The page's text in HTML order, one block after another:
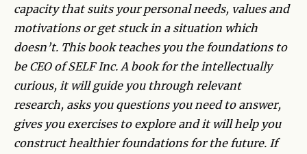
capacity that suits your personal needs, values and
motivations or get stuck in a situation which
doesn’t. This book teaches you the foundations to
be CEO of SELF Inc. A book for the intellectually
curious, it will guide you through relevant
research, asks you questions you need to answer,
gives you exercises to explore and it will help you
construct healthier foundations for the future. If